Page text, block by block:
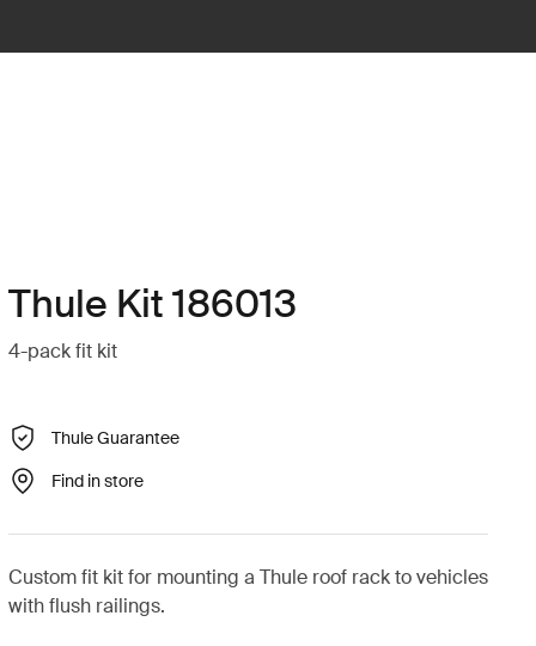
Thule Kit 186013
4-pack fit kit
Thule Guarantee
Find in store
Custom fit kit for mounting a Thule roof rack to vehicles
with flush railings.